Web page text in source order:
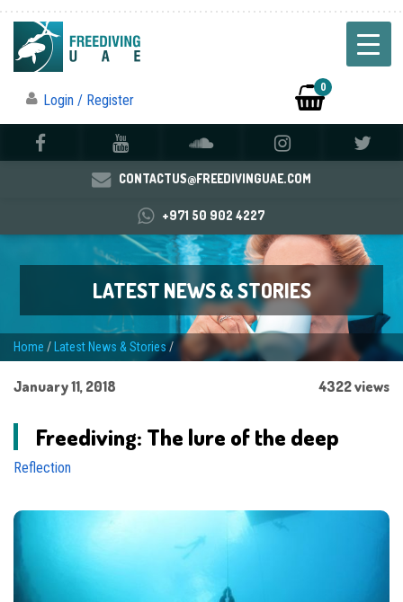
Login / Register
0
CONTACTUS@FREEDIVINGUAE.COM
+971 50 902 4227
LATEST NEWS & STORIES
Home / Latest News & Stories/
January 11, 2018 4322 views
Freediving: The lure of the deep
Reflection